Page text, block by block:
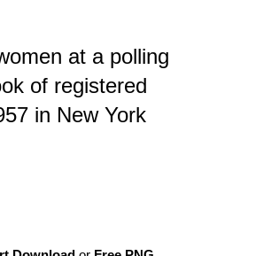
at a polling
of registered
in New York